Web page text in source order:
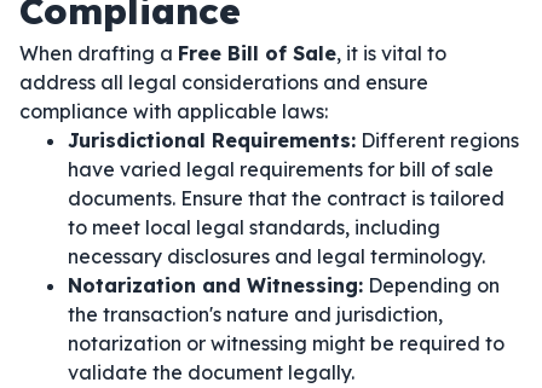
Compliance
When drafting a Free Bill of Sale, it is vital to
address all legal considerations and ensure
compliance with applicable laws:
Jurisdictional Requirements: Different regions
have varied legal requirements for bill of sale
documents. Ensure that the contract is tailored
to meet local legal standards, including
necessary disclosures and legal terminology.
Notarization and Witnessing: Depending on
the transaction's nature and jurisdiction,
notarization or witnessing might be required to
validate the document legally.